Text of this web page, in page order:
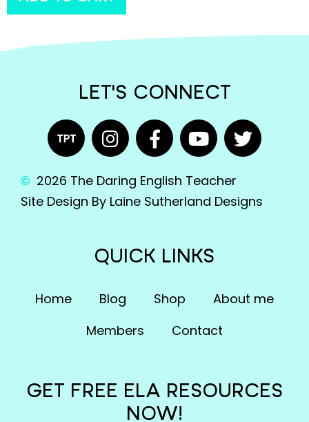
LET'S CONNECT
2026 The Daring English Teacher
Site Design By Laine Sutherland Designs
QUICK LINKS
Home Blog Shop
About me
Members
Contact
GET FREE ELA RESOURCES
NOW!